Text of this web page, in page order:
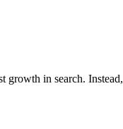
growth in search.